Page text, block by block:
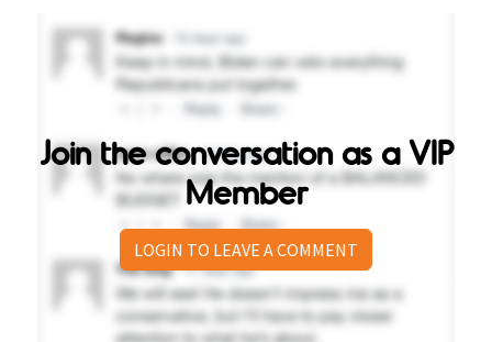
Join the conversation as a VIP
Member
LOGIN TO LEAVE A COMMENT